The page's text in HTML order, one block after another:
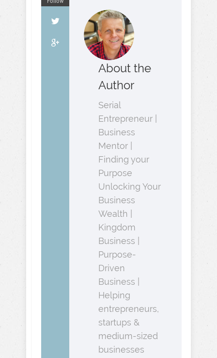
About the
Author
Serial
Entrepreneur |
Business
Mentor |
Finding your
Purpose
Unlocking Your
Business
Wealth |
Kingdom
Business |
Purpose-
Driven
Business |
Helping
entrepreneurs,
startups &
medium-sized
businesses